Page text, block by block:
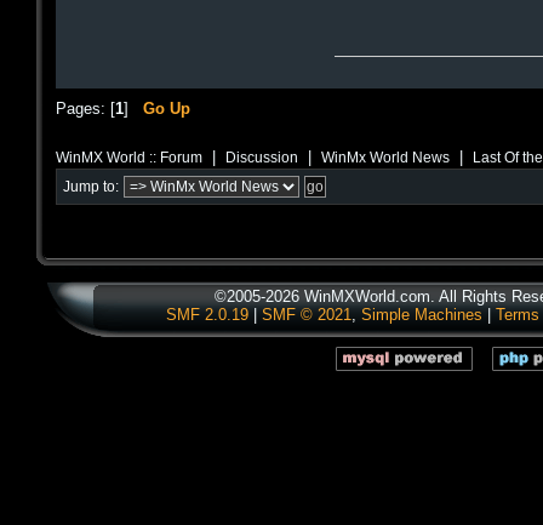
Pages: [1] Go Up
WinMX World :: Forum Discussion WinMx World News Last Of
Jump to:
©2005-2026 WinMXWorld.com. All Rights
SMF 2.0.19
SMF © 2021, Simple Machines